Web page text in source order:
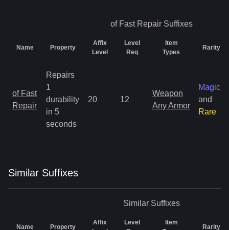
of Fast Repair Suffixes
Name Property
Affix
Level
Level
Req
Item
Types
Rarity
of Fast
Repair
Repairs
1
durability
in 5
seconds
20 12
Weapon
Any Armor
Magic
and
Rare
Similar Suffixes
Similar Suffixes
Name Property
Affix
Level
Item
Rarity